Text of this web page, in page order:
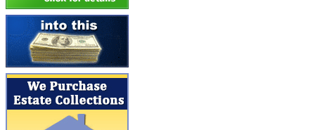
ATR (5)
BBCI (0)
BETHSTL
BOO-RIM